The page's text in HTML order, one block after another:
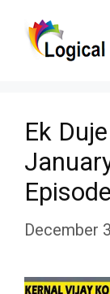
Ek
December